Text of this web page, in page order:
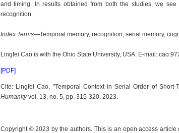
and timing. In results obtained from both the studies, we
recognition.
Index Terms—Temporal memory, recognition, serial memory,
Lingfei Cao is with the Ohio State University, USA. E-mail:
[PDF]
Cite: Lingfei Cao, "Temporal Context in Serial Order of Short-
Humanityvol. 13, no. 5, pp. 315-320, 2023.
Copyright © 2023 by the authors. This is an open access